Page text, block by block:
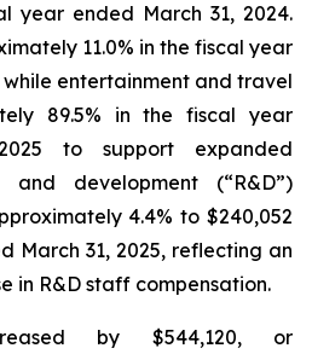
year ended March 31, 2024.
11.0% in the fiscal year
while entertainment and travel
89.5% in the fiscal year
to support expanded
and development (“R&D”)
4.4% to $240,052
March 31, 2025, reflecting an
in R&D staff compensation.
by $544,120, or